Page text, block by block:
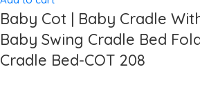
Baby Cot | Baby Cradle
Baby Swing Cradle Bed
Cradle Bed-COT 208